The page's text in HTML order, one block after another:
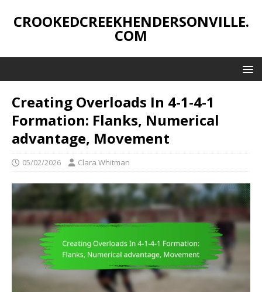
CROOKEDCREEKHENDERSONVILLE.
COM
Creating Overloads In 4-1-4-1
Formation: Flanks, Numerical
advantage, Movement
05/02/2026 Clara Whitman